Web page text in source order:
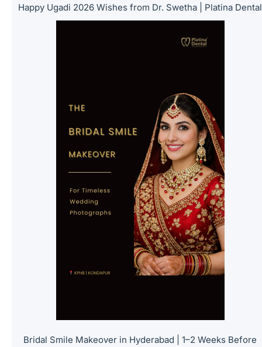
Happy Ugadi 2026 Wishes from Dr. Swetha | Platina Dental
Bridal Smile Makeover in Hyderabad | 1–2 Weeks Before